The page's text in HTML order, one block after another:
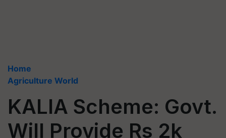
Home
Agriculture World
KALIA Scheme: Govt.
Will Provide Rs 2k